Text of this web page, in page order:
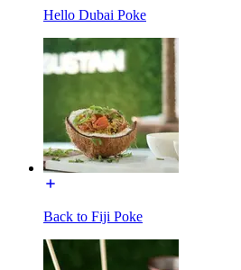
Hello Dubai Poke
Back to Fiji Poke